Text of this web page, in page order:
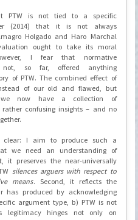
PTW is not tied to a specific
(2014) that it is not always
Holgado and Haro Marchal
ought to take its moral
I fear that normative
not, so far, offered anything
of PTW. The combined effect of
of our old and flawed, but
now have a collection of
confusing insights – and no
clear: I aim to produce such a
we need an understanding of
it preserves the near-universally
silences arguers with respect to
means. Second, it reflects the
has produced by acknowledging
argument type, b) PTW is not
legitimacy hinges not only on